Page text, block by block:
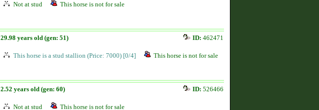
Not at stud This horse is not for sale
29.98 years old (gen: 51) ID: 462471
This horse is a stud stallion (Price: 7000) [0/4] This horse is not for sale
2.52 years old (gen: 60) ID: 526466
Not at stud This horse is not for sale